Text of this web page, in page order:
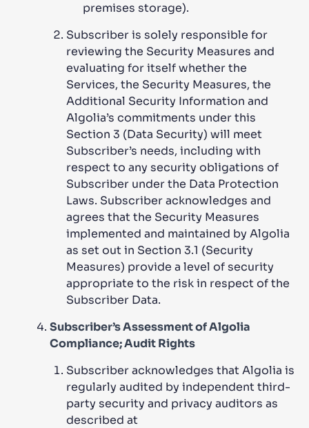
premises storage).
Subscriber is solely responsible for
reviewing the Security Measures and
evaluating for itself whether the
Services, the Security Measures, the
Additional Security Information and
Algolia’s commitments under this
Section 3 (Data Security) will meet
Subscriber’s needs, including with
respect to any security obligations of
Subscriber under the Data Protection
Laws. Subscriber acknowledges and
agrees that the Security Measures
implemented and maintained by Algolia
as set out in Section 3.1 (Security
Measures) provide a level of security
appropriate to the risk in respect of the
Subscriber Data.
Subscriber’s Assessment of Algolia
Compliance; Audit Rights
Subscriber acknowledges that Algolia is
regularly audited by independent third-
party security and privacy auditors as
described at